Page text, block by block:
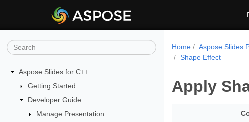
Aspose.Slides for C++
Getting Started
Developer Guide
Manage Presentation
Home Aspose.Slides
Shape Effect
Apply